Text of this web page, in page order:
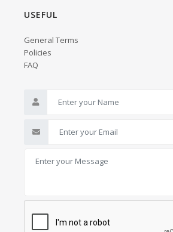
USEFUL
General Terms
Policies
FAQ